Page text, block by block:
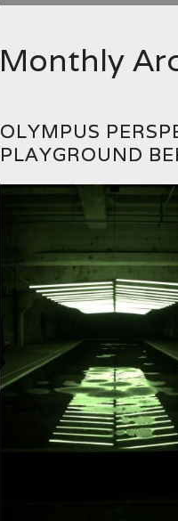
Monthly
OLYMPUS
PLAYGROUND